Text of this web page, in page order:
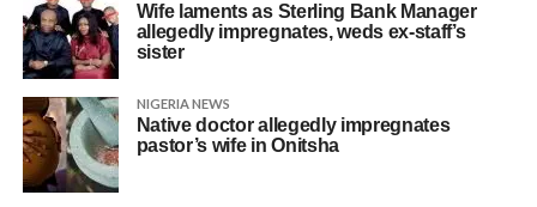
Wife laments as Sterling Bank Manager
allegedly impregnates, weds ex-staff’s
sister
NIGERIA NEWS
Native doctor allegedly impregnates
pastor’s wife in Onitsha